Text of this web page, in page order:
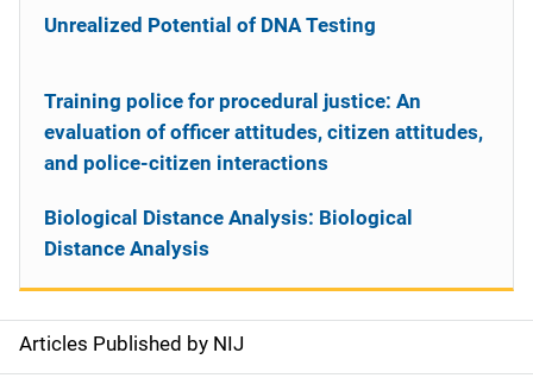
S
Articles Published by NIJ
Unrealized Potential of DNA Testing
Training police for procedural justice: An
evaluation of officer attitudes, citizen attitudes,
and police-citizen interactions
Biological Distance Analysis: Biological
Distance Analysis